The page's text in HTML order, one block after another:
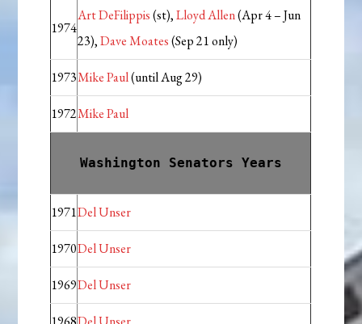
1974
Art DeFilippis(st),Lloyd Allen(Apr 4 – Jun
23),Dave Moates(Sep 21 only)
1973Mike Paul(until Aug 29)
1972Mike Paul
Washington Senators Years
1971Del Unser
1970Del Unser
1969Del Unser